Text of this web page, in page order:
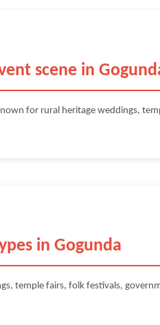
scene in
for rural heritage weddings,
in Gogunda
temple fairs, folk festivals,